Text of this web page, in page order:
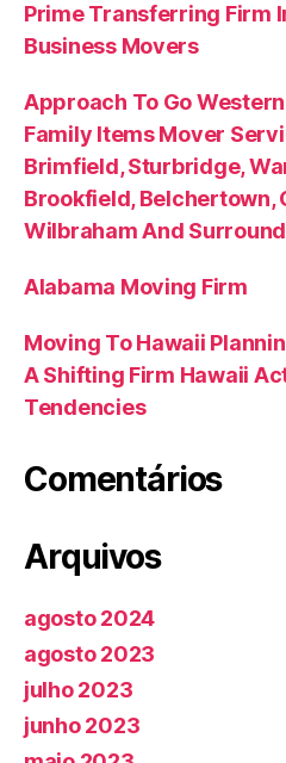
Prime Transferring Firm
Business Movers
Approach To Go
Family Items Mover
Brimfield, Sturbridge,
Brookfield, Belchertown,
Wilbraham And
Alabama Moving Firm
Moving To Hawaii
A Shifting Firm Hawaii
Tendencies
Comentários
Arquivos
agosto 2024
agosto 2023
julho 2023
junho 2023